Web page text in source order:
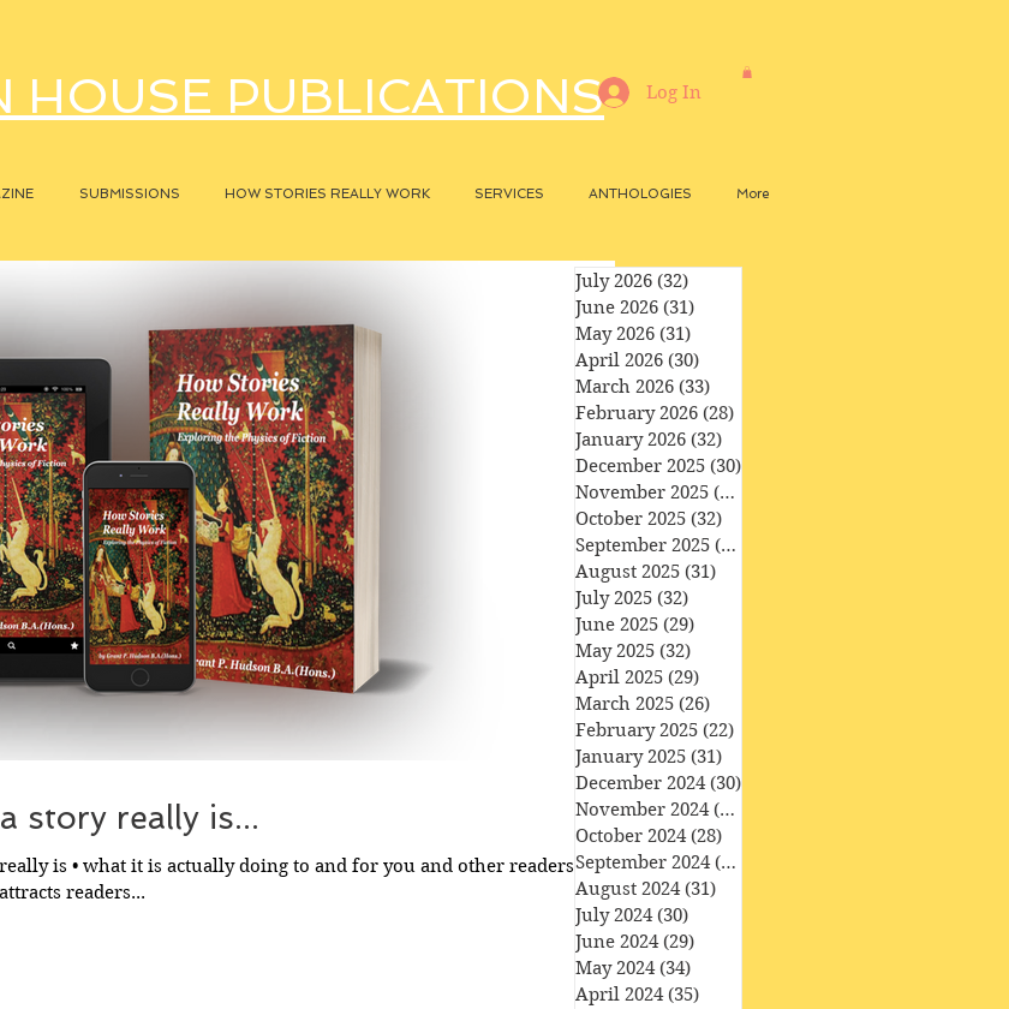
HOUSE PUBLICATIONS
SUBMISSIONS HOW STORIES REALLY WORK SERVICES ANTHOLOGIES More
Log In
story really is...
is • what it is actually doing to and for you and other readers ​ • the
readers...
July 2026 (32)
June 2026 (31)
May 2026 (31)
April 2026 (30)
March 2026 (33)
February 2026 (28)
January 2026 (32)
December 2025 (30)
November 2025 (29)
October 2025 (32)
September 2025 (30)
August 2025 (31)
July 2025 (32)
June 2025 (29)
May 2025 (32)
April 2025 (29)
March 2025 (26)
February 2025 (22)
January 2025 (31)
December 2024 (30)
November 2024 (30)
October 2024 (28)
September 2024 (27)
August 2024 (31)
July 2024 (30)
June 2024 (29)
May 2024 (34)
April 2024 (35)